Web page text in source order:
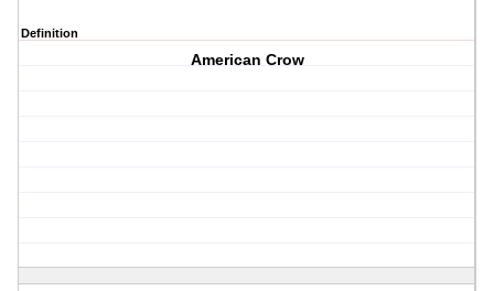
Definition
American Crow